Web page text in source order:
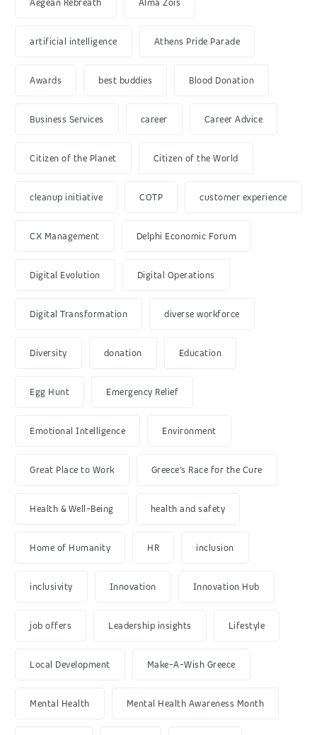
artificial intelligence Athens Pride Parade
Awards best buddies Blood Donation
Business Services career Career Advice
Citizen of the Planet Citizen of the World
cleanup initiative COTP customer experience
CX Management Delphi Economic Forum
Digital Evolution Digital Operations
Digital Transformation diverse workforce
Diversity donation Education
Egg Hunt Emergency Relief
Emotional Intelligence Environment
Great Place to Work Greece’s Race for the Cure
Health & Well-Being health and safety
Home of Humanity HR inclusion
inclusivity Innovation Innovation Hub
job offers Leadership insights Lifestyle
Local Development Make-A-Wish Greece
Mental Health Mental Health Awareness Month